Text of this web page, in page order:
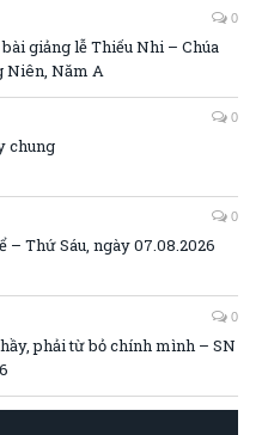
0
giảng lễ Thiếu Nhi – Chúa
Niên, Năm A
0
chung
0
– Thứ Sáu, ngày 07.08.2026
0
phải từ bỏ chính mình – SN